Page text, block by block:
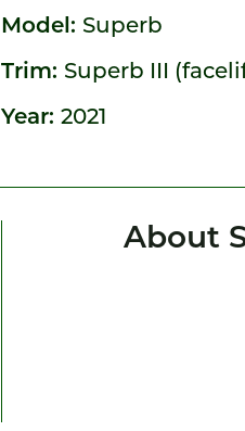
Model: Superb
Trim: Superb III
Year: 2021
About